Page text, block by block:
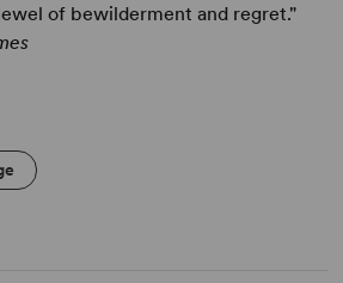
of bewilderment and regret."